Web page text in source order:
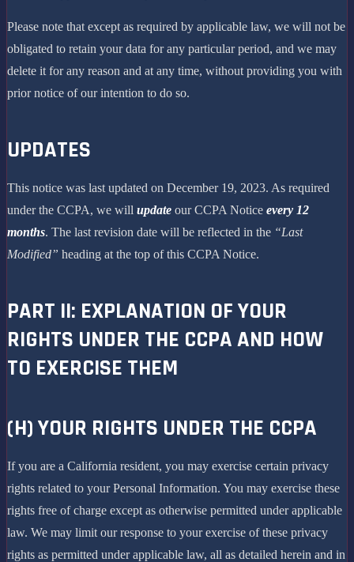
Please note that except as required by applicable law, we will not be
obligated to retain your data for any particular period, and we may
delete it for any reason and at any time, without providing you with
prior notice of our intention to do so.
UPDATES
This notice was last updated on December 19, 2023. As required
under the CCPA, we will update our CCPA Notice every 12
months. The last revision date will be reflected in the “Last
Modified” heading at the top of this CCPA Notice.
PART II: EXPLANATION OF YOUR
RIGHTS UNDER THE CCPA AND HOW
TO EXERCISE THEM
(H) YOUR RIGHTS UNDER THE CCPA
If you are a California resident, you may exercise certain privacy
rights related to your Personal Information. You may exercise these
rights free of charge except as otherwise permitted under applicable
law. We may limit our response to your exercise of these privacy
rights as permitted under applicable law, all as detailed herein and in